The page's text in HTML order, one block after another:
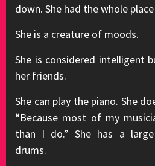
down. She had the whole
She is a creature of moods.
She is considered intelligent
her friends.
She can play the piano. She
“Because most of my
than I do.” She has a
drums.